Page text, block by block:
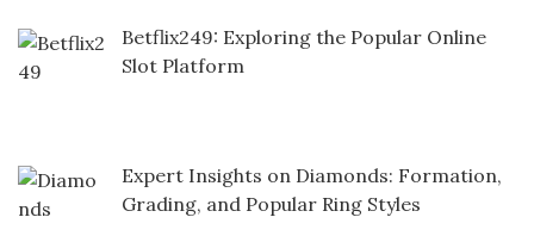
Betflix249: Exploring the Popular Online
Slot Platform
Expert Insights on Diamonds: Formation,
Grading, and Popular Ring Styles